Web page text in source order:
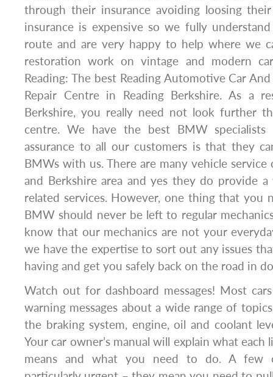
through their insurance avoiding loosing
insurance is expensive so we fully
route and are very happy to help where we
restoration work on vintage and modern
Reading: The best Reading Automotive Car
Repair Centre in Reading Berkshire. As a
Berkshire, you really need not look further
centre. We have the best BMW
assurance to all our customers is that they
BMWs with us. There are many vehicle service
and Berkshire area and yes they do provide
related services. However, one thing that you
BMW should never be left to regular
know that our mechanics are not your
we have the expertise to sort out any issues
having and get you safely back on the road in
Watch out for dashboard messages! Most
warning messages about a wide range of
the braking system, engine, oil and coolant
Your car owner’s manual will explain what each
means and what you need to do. A few